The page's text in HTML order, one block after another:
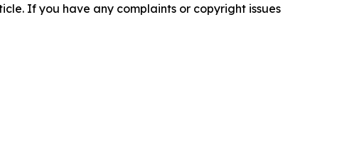
If you have any complaints or copyright issues